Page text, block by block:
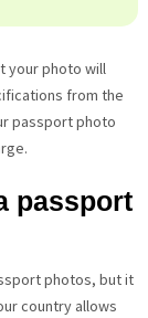
your photo will
from the
passport photo
passport
photos, but it
country allows